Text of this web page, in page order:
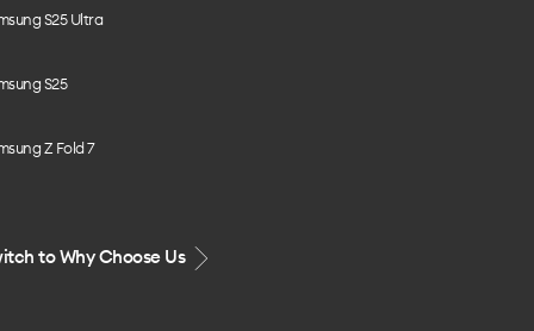
S25 Ultra
S25
Z Fold 7
to Why Choose Us